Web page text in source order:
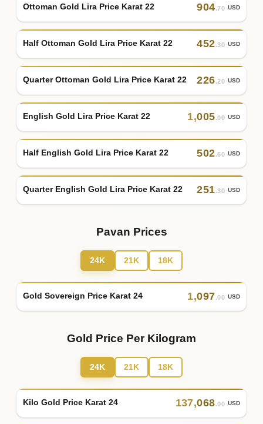
Ottoman Gold Lira Price Karat 22 904.70 USD
Half Ottoman Gold Lira Price Karat 22 452.30 USD
Quarter Ottoman Gold Lira Price Karat 22 226.20 USD
English Gold Lira Price Karat 22 1,005.00 USD
Half English Gold Lira Price Karat 22 502.60 USD
Quarter English Gold Lira Price Karat 22 251.30 USD
Pavan Prices
24K 21K 18K
Gold Sovereign Price Karat 24 1,097.00 USD
Gold Price Per Kilogram
24K 21K 18K
Kilo Gold Price Karat 24 137,068.00 USD